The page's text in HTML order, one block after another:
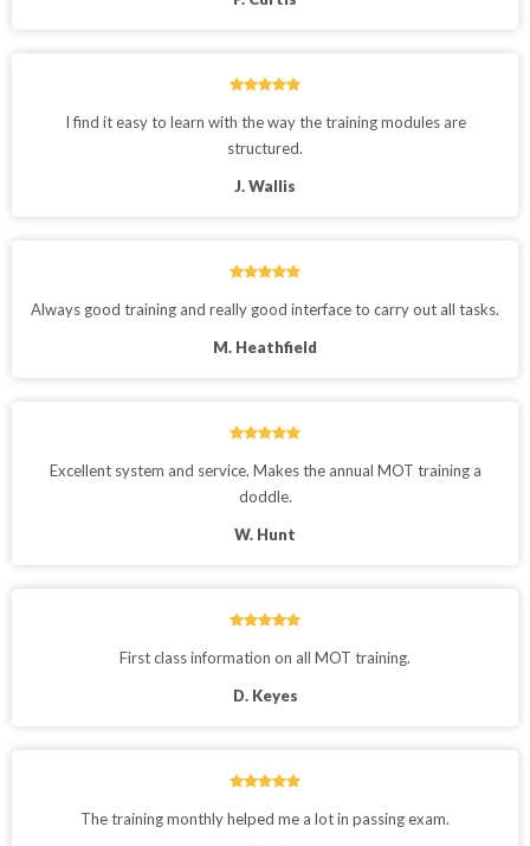
I find it easy to learn with the way the training modules are
structured.
J. Wallis
Always good training and really good interface to carry out all tasks.
M. Heathfield
Excellent system and service. Makes the annual MOT training a
doddle.
W. Hunt
First class information on all MOT training.
D. Keyes
The training monthly helped me a lot in passing exam.